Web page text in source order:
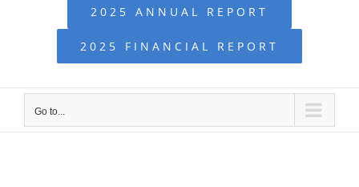
2025 ANNUAL REPORT
2025 FINANCIAL REPORT
Go to...